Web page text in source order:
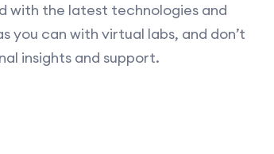
with the latest technologies and
you can with virtual labs, and don’t
insights and support.